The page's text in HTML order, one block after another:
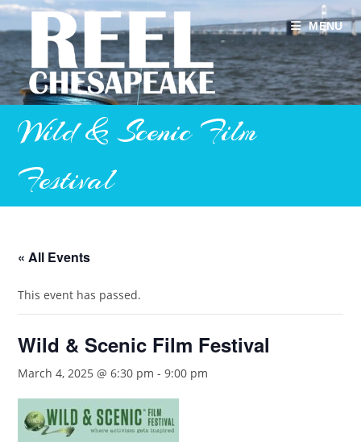
Skip
content
MENU
Wild & Scenic Film
Festival
« All Events
This event has passed.
Wild & Scenic Film Festival
March 4, 2025 @ 6:30 pm -9:00 pm